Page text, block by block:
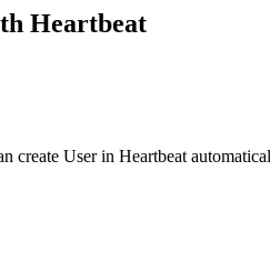
Heartbeat
create User in Heartbeat